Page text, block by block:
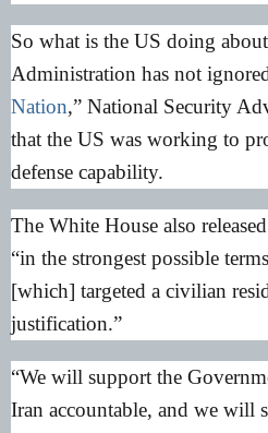
So what is the US doing
Administration has not
Nation,” National Security
that the US was working to
defense capability.
The White House also
“in the strongest possible
[which] targeted a civilian
justification.”
“We will support the
Iran accountable, and we will